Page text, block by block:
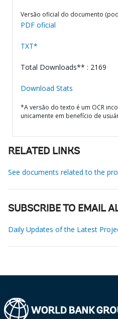
Versão oficial do documento
PDF oficial
TXT*
Total Downloads** : 2169
Download Stats
*A versão do texto é um OCR
unicamente em benefício de
RELATED LINKS
See documents related to the
SUBSCRIBE TO EMAIL
Daily Updates of the Latest